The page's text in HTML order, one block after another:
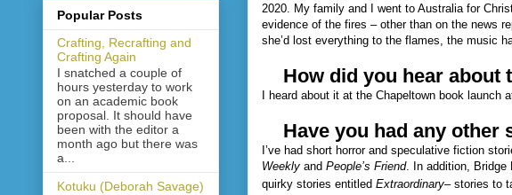
2020. My family and I went to Australia for
evidence of the fires – other than on the news
she’d lost everything to the flames, the music
How did you hear about
I heard about it at the Chapeltown book launch
Have you had any
I’ve had short horror and speculative fiction
Weekly and People’s Friend. In addition, Bridge
quirky stories entitled Extraordinary– stories to
Popular Posts
Crafting, Recrafting and
Crafting Again
I snatched a couple of
hours yesterday to work
on an academic book
proposal. It should have
been with the editor a
month ago but there was
a...
Kotuku (Deborah Savage)